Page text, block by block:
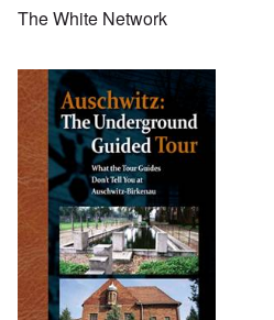
The White Network